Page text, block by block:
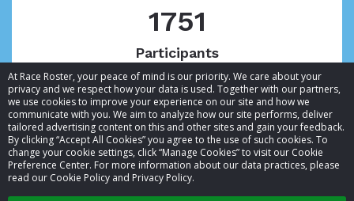
At Race Roster, your peace of mind is our priority. We care about your
privacy and we respect how your data is used. Together with our partners,
we use cookies to improve your experience on our site and how we
communicate with you. We aim to analyze how our site performs, deliver
tailored advertising content on this and other sites and gain your feedback.
By clicking “Accept All Cookies” you agree to the use of such cookies. To
change your cookie settings, click “Manage Cookies” to visit our Cookie
Preference Center. For more information about our data practices, please
read our Cookie Policy and Privacy Policy.
1751
Participants
© 2026 Race Roster. All rights reserved.
Cookie settings